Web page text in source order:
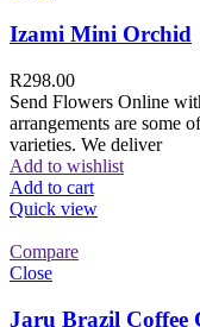
Izami Mini Orchid
R298.00
Send Flowers Online
arrangements are some
varieties. We deliver
Add to wishlist
Add to cart
Quick view
Compare
Close
Jaru Brazil Coffee